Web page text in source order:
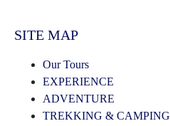
SITE MAP
Our Tours
EXPERIENCE
ADVENTURE
TREKKING & CAMPING